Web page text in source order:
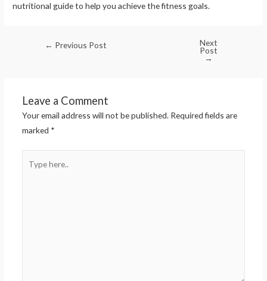
nutritional guide to help you achieve the fitness goals.
← Previous Post Next
Post
→
Leave a Comment
Your email address will not be published. Required fields are
marked *
here..